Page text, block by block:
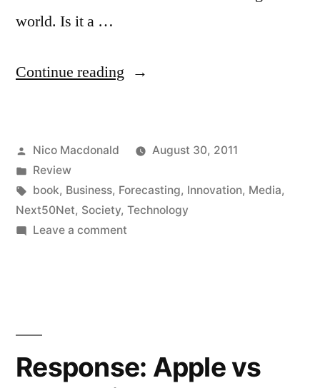
world. Is it a …
Continue reading "Review:
by
Esther
Dyson
(World
Posted
by
Nico Macdonald
August 30, 2011
Posted
in
Review
Tags:
book, Business, Forecasting, Innovation, Media,
Next50Net, Society, Technology
Leave a commenton
(World
Response: Apple vs